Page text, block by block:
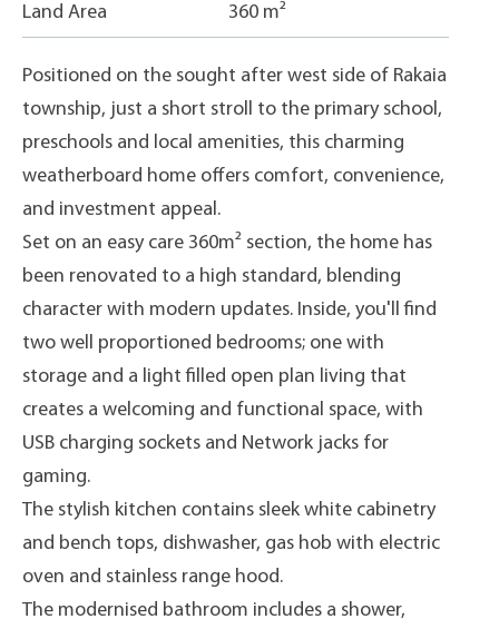
Land Area 360 m²
Positioned on the sought after west side of Rakaia
township, just a short stroll to the primary school,
preschools and local amenities, this charming
weatherboard home offers comfort, convenience,
and investment appeal.
Set on an easy care 360m² section, the home has
been renovated to a high standard, blending
character with modern updates. Inside, you'll find
two well proportioned bedrooms; one with
storage and a light filled open plan living that
creates a welcoming and functional space, with
USB charging sockets and Network jacks for
gaming.
The stylish kitchen contains sleek white cabinetry
and bench tops, dishwasher, gas hob with electric
oven and stainless range hood.
The modernised bathroom includes a shower,